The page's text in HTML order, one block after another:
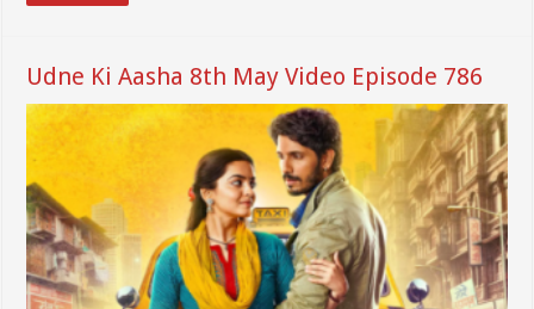
Udne Ki Aasha 8th May Video Episode 786